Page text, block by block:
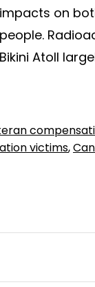
impacts on
people.
Bikini Atoll
victims,